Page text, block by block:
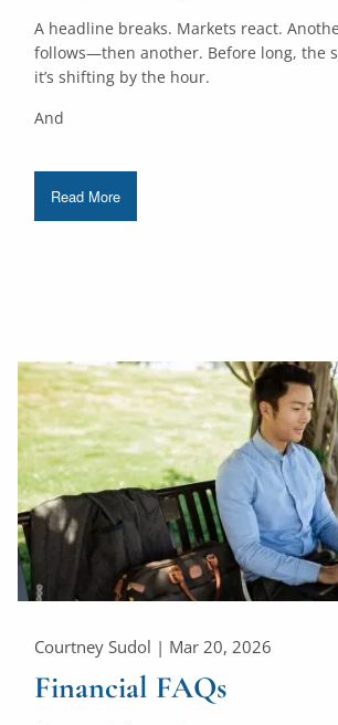
A headline breaks. Markets react.
follows—then another. Before long, the
it’s shifting by the hour.
And
Read More
Courtney Sudol | Mar 20, 2026
Financial FAQs